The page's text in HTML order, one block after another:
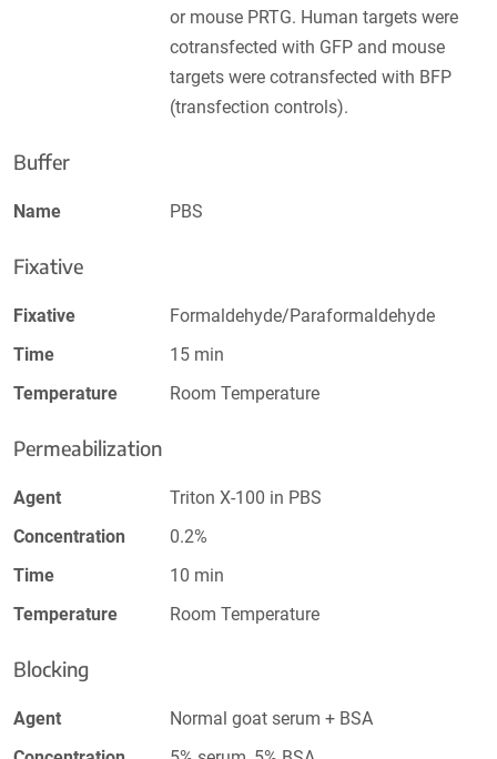
or mouse PRTG. Human targets were
cotransfected with GFP and mouse
targets were cotransfected with BFP
(transfection controls).
Buffer
Name PBS
Fixative
Fixative
Formaldehyde/Paraformaldehyde
Time
15 min
Temperature
Room Temperature
Permeabilization
Agent
Triton X-100 in PBS
Concentration
0.2%
Time
10 min
Temperature
Room Temperature
Blocking
Agent
Normal goat serum + BSA